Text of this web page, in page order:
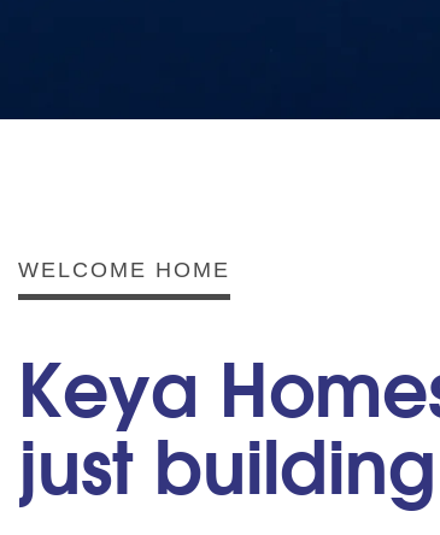
WELCOME HOME
Keya
just